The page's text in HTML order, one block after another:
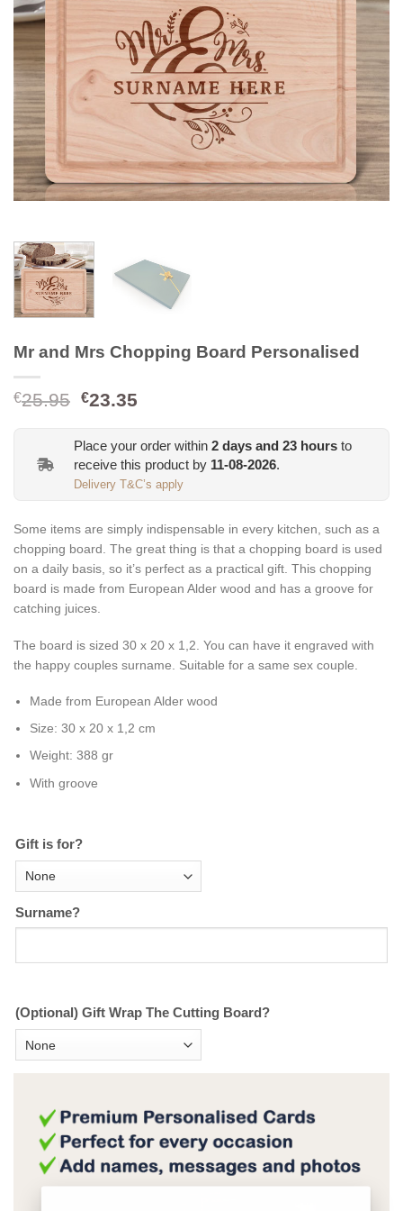
Mr and Mrs Chopping Board Personalised
€25.95 Original
€25.95.
€23.35
€23.35.
Place your order within 2 days and 23 hours to
receive this product by 11-08-2026.
Delivery T&C’s apply
Some items are simply indispensable in every kitchen, such as a
chopping board. The great thing is that a chopping board is used
on a daily basis, so it’s perfect as a practical gift. This chopping
board is made from European Alder wood and has a groove for
catching juices.
The board is sized 30 x 20 x 1,2. You can have it engraved with
the happy couples surname. Suitable for a same sex couple.
Made from European Alder wood
Size: 30 x 20 x 1,2 cm
Weight: 388 gr
With groove
Gift is for?
Surname?
(Optional) Gift Wrap The Cutting Board?